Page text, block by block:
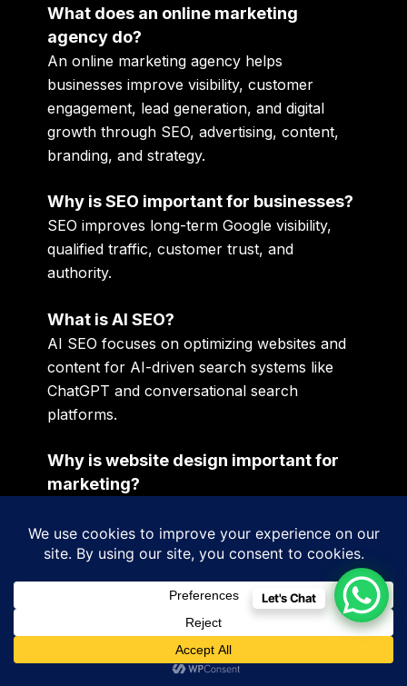
What does an online marketing
agency do?
An online marketing agency helps
businesses improve visibility, customer
engagement, lead generation, and digital
growth through SEO, advertising, content,
branding, and strategy.
Why is SEO important for businesses?
SEO improves long-term Google visibility,
qualified traffic, customer trust, and
authority.
What is AI SEO?
AI SEO focuses on optimizing websites and
content for AI-driven search systems like
ChatGPT and conversational search
platforms.
Why is website design important for
marketing?
engagement, and conversion performance.
Are Google Ads effective for Irish
Yes. Google Ads remain one of the fastest
ways to reach high-intent customers.
Let's Chat